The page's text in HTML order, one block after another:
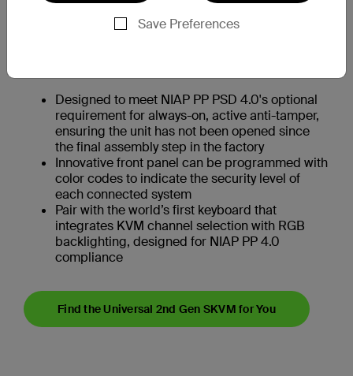
monitors
Designed to meet NIAP PP PSD 4.0's optional
Designed to meet NIAP PP PSD 4.0's optional
requirement for always-on, active anti-tamper,
ensuring the unit has not been opened since
the final assembly step in the factory
Innovative front panel can be programmed with
color codes to indicate the security level of
each connected system
Pair with the world’s first keyboard that
integrates KVM channel selection with RGB
backlighting, designed for NIAP PP 4.0
compliance
Find the Universal 2nd Gen SKVM for You
Save Preferences